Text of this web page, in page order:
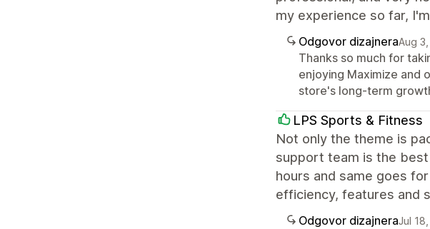
my experience so far,
Odgovor dizajneraAug
Thanks so much for
enjoying Maximize and
store's long-term
LPS Sports & Fitness
Not only the theme is
support team is the
hours and same goes
efficiency, features and
Odgovor dizajneraJul